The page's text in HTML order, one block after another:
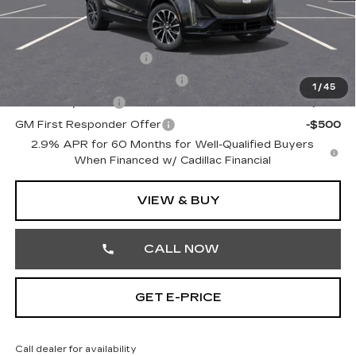
1 /45
Other standalone incentives that you may qualify for:
-$2,000
-$500
GM First Responder Offer
-$500
2.9% APR for 60 Months for Well-Qualified Buyers
When Financed w/ Cadillac Financial
VIEW & BUY
CALL NOW
GET E-PRICE
Call dealer for availability